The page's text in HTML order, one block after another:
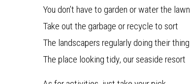
You don’t have to garden or water the lawn
Take out the garbage or recycle to sort
The landscapers regularly doing their thing
The place looking tidy, our seaside resort